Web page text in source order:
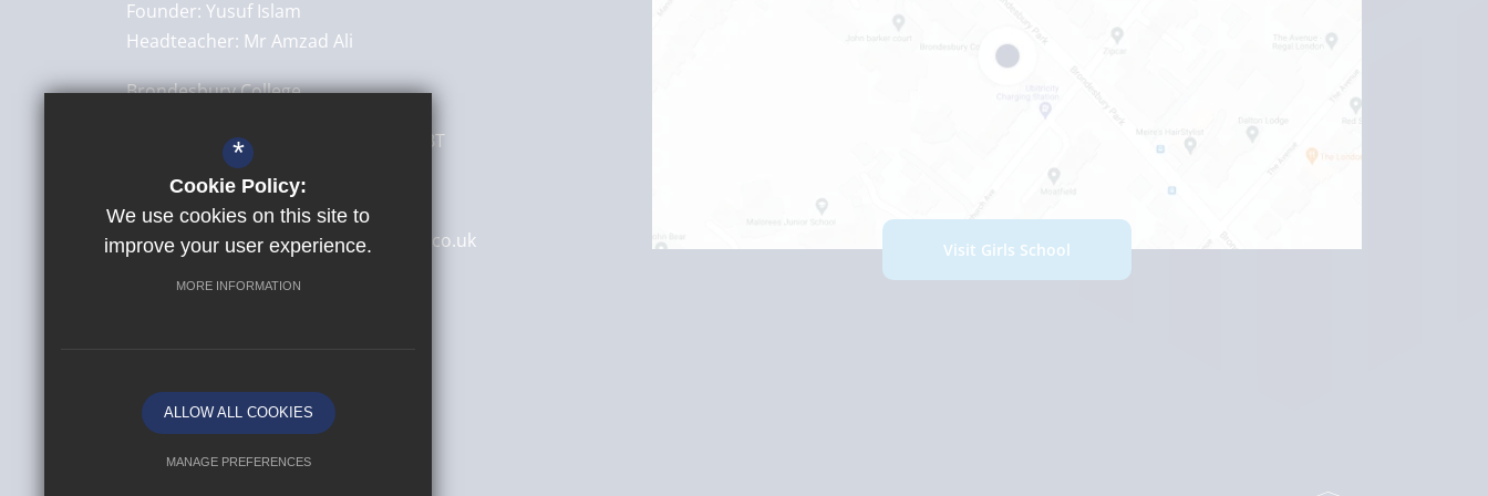
Founder: Yusuf Islam
Headteacher: Mr Amzad Ali
Brondesbury College
8 Brondesbury Park, NW6 7BT
020 8830 4522
secretary@brondesburycollege.co.uk
Get Directions
Visit Girls School
*
Cookie Policy:
We use cookies on this site to
improve your user experience.
MORE INFORMATION
ALLOW ALL COOKIES
MANAGE PREFERENCES